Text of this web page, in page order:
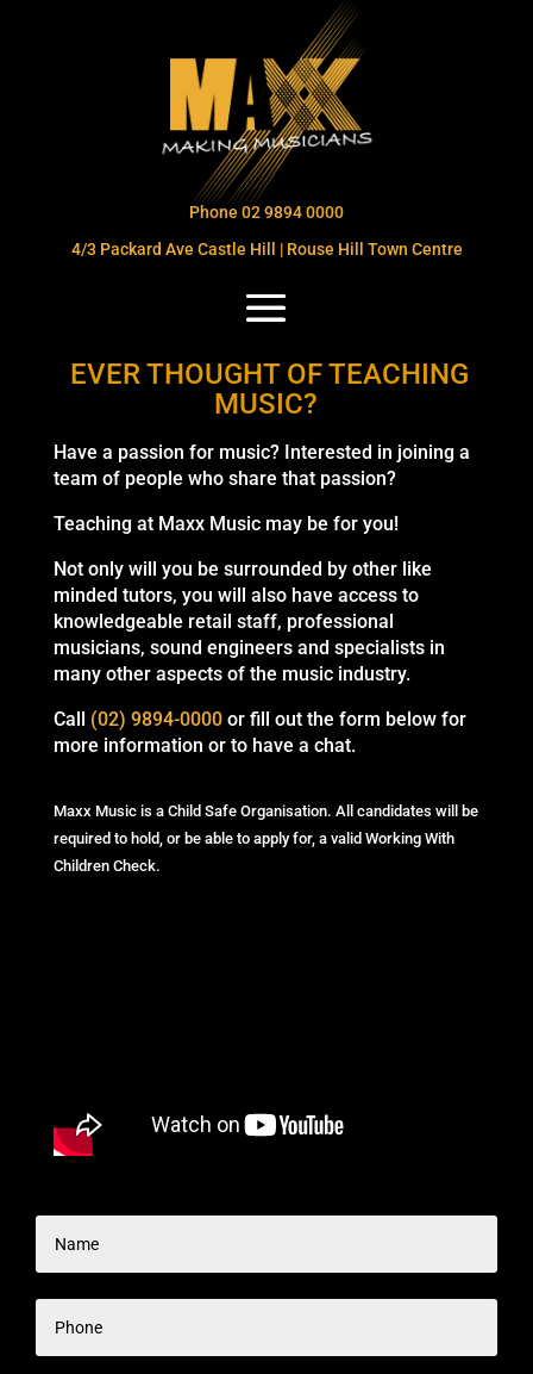
Phone 02 9894 0000
4/3 Packard Ave Castle Hill | Rouse Hill Town Centre
EVER THOUGHT OF TEACHING
MUSIC?
Have a passion for music? Interested in joining a
team of people who share that passion?
Teaching at Maxx Music may be for you!
Not only will you be surrounded by other like
minded tutors, you will also have access to
knowledgeable retail staff, professional
musicians, sound engineers and specialists in
many other aspects of the music industry.
Call (02) 9894-0000or fill out the form below for
more information or to have a chat.
Maxx Music is a Child Safe Organisation. All candidates will be
required to hold, or be able to apply for, a valid Working With
Children Check.